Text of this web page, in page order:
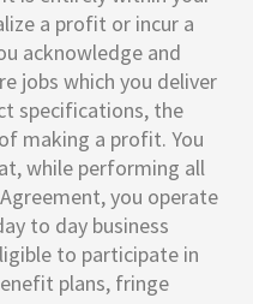
a profit or incur a
acknowledge and
jobs which you deliver
specifications, the
making a profit. You
while performing all
you operate
to day business
to participate in
plans, fringe